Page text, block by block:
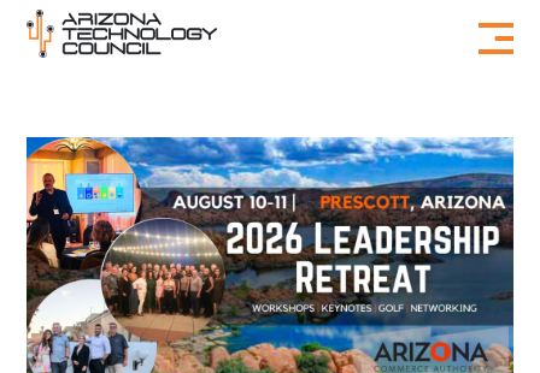
Skip to content